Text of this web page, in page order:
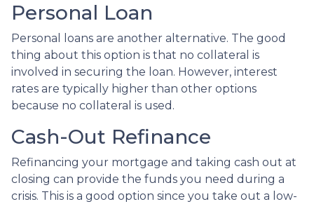
Personal Loan
Personal loans are another alternative. The good
thing about this option is that no collateral is
involved in securing the loan. However, interest
rates are typically higher than other options
because no collateral is used.
Cash-Out Refinance
Refinancing your mortgage and taking cash out at
closing can provide the funds you need during a
crisis. This is a good option since you take out a low-